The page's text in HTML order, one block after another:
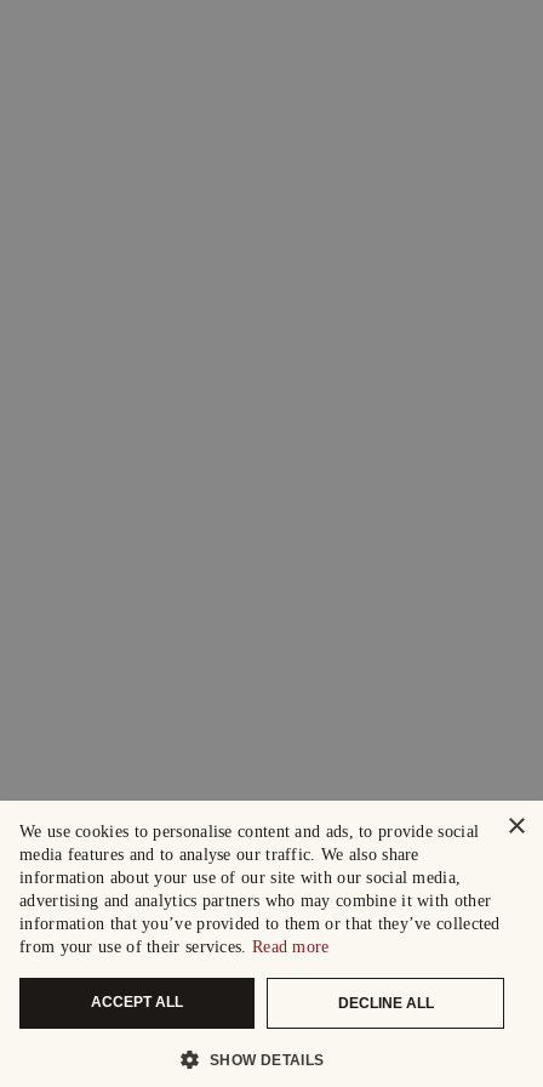
×
We use cookies to personalise content and ads, to provide social
media features and to analyse our traffic. We also share
information about your use of our site with our social media,
advertising and analytics partners who may combine it with other
information that you’ve provided to them or that they’ve collected
from your use of their services. Read more
ACCEPT ALL DECLINE ALL
SHOW DETAILS